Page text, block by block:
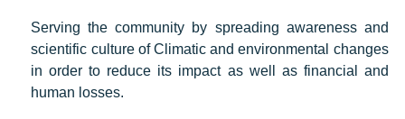
Serving the community by spreading awareness and
scientific culture of Climatic and environmental changes
in order to reduce its impact as well as financial and
human losses.